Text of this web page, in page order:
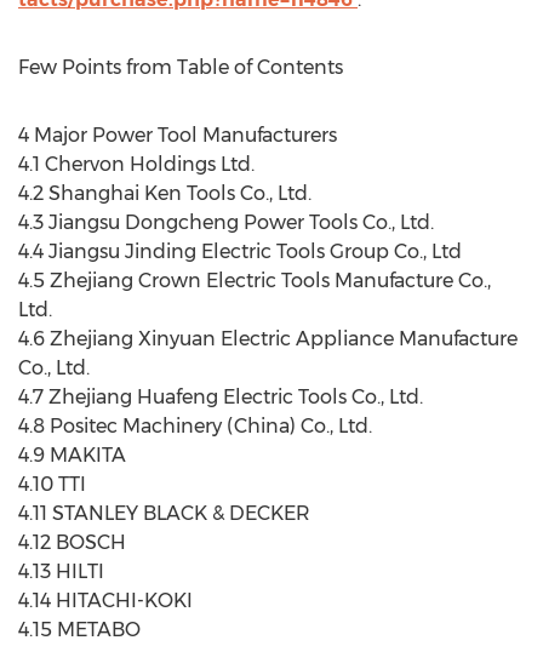
Few Points from Table of Contents
4 Major Power Tool Manufacturers
4.1 Chervon Holdings Ltd.
4.2 Shanghai Ken Tools Co., Ltd.
4.3 Jiangsu Dongcheng Power Tools Co., Ltd.
4.4 Jiangsu Jinding Electric Tools Group Co., Ltd
4.5 Zhejiang Crown Electric Tools Manufacture Co.,
Ltd.
4.6 Zhejiang Xinyuan Electric Appliance Manufacture
Co., Ltd.
4.7 Zhejiang Huafeng Electric Tools Co., Ltd.
4.8 Positec Machinery (China) Co., Ltd.
4.9 MAKITA
4.10 TTI
4.11 STANLEY BLACK & DECKER
4.12 BOSCH
4.13 HILTI
4.14 HITACHI-KOKI
4.15 METABO